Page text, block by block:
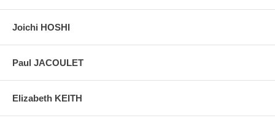
Joichi HOSHI
Paul JACOULET
Elizabeth KEITH